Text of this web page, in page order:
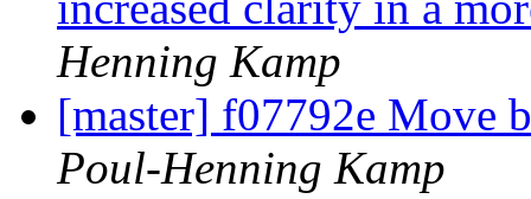
Henning Kamp
[master] f07792e Move
Poul-Henning Kamp